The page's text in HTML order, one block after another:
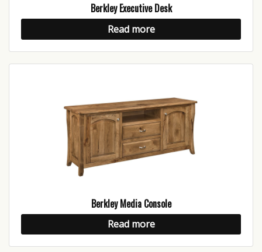
Berkley Executive Desk
Read more
Berkley Media Console
Read more